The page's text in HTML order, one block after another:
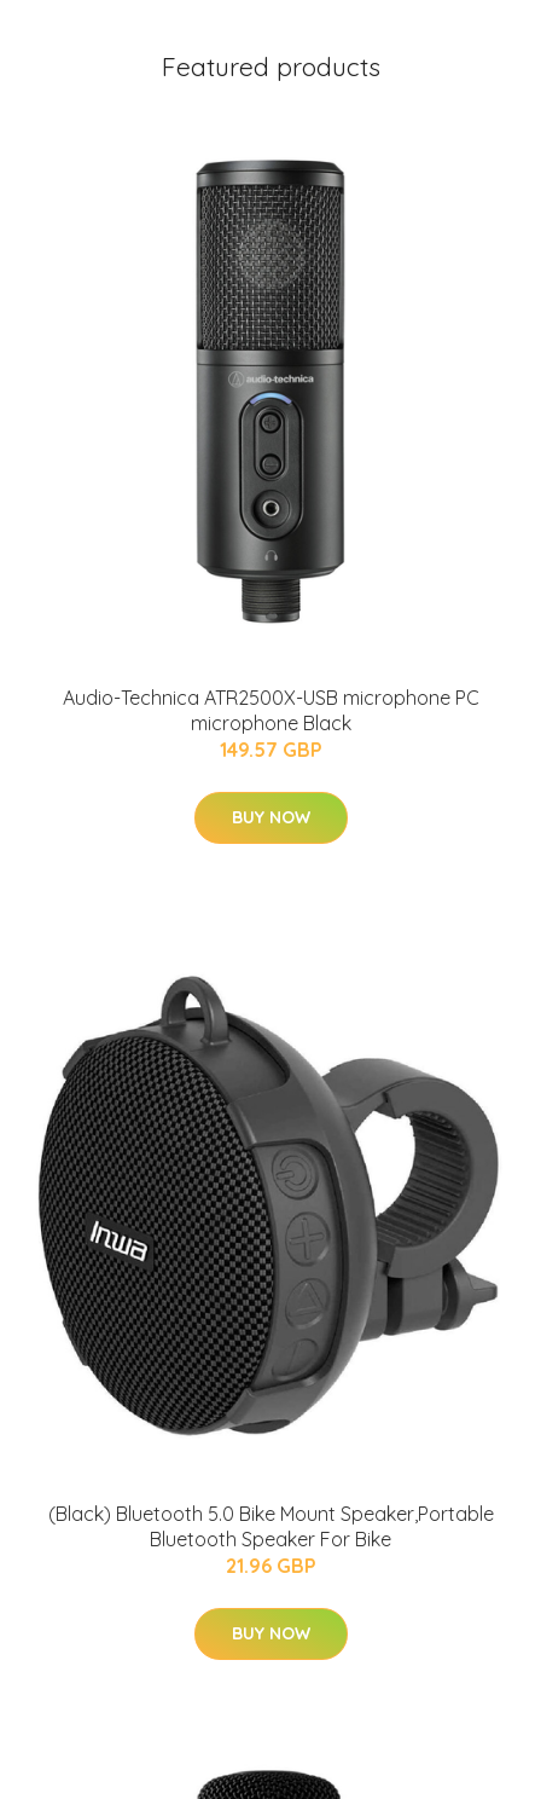
Featured products
Audio-Technica ATR2500X-USB microphone PC
microphone Black
149.57 GBP
BUY NOW
(Black) Bluetooth 5.0 Bike Mount Speaker,Portable
Bluetooth Speaker For Bike
21.96 GBP
BUY NOW